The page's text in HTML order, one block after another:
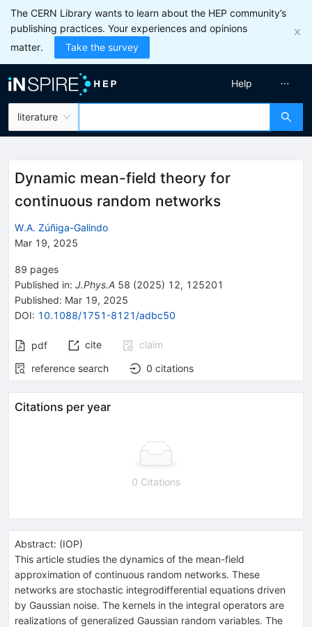
The CERN Library wants to learn about the HEP community’s
publishing practices. Your experiences and opinions
matter.
Take the survey
literature
Help
Dynamic mean-field theory for
continuous random networks
W.A. Zúñiga-Galindo
Mar 19, 2025
89 pages
Published in: J.Phys.A 58 (2025) 12, 125201
Published: Mar 19, 2025
DOI: 10.1088/1751-8121/adbc50
pdf cite
claim
reference search
0 citations
Citations per year
0 Citations
Abstract: (IOP)
This article studies the dynamics of the mean-field
approximation of continuous random networks. These
networks are stochastic integrodifferential equations driven
by Gaussian noise. The kernels in the integral operators are
realizations of generalized Gaussian random variables. The